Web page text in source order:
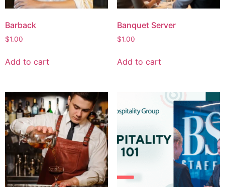
Barback
$1.00
Add to cart
Banquet Server
$1.00
Add to cart